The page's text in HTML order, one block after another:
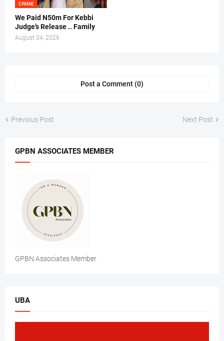
CRIME
We Paid N50m For Kebbi
Judge’s Release .. Family
August 04, 2026
Post a Comment (0)
Previous Post Next Post
GPBN ASSOCIATES MEMBER
GPBN Associates Member
UBA